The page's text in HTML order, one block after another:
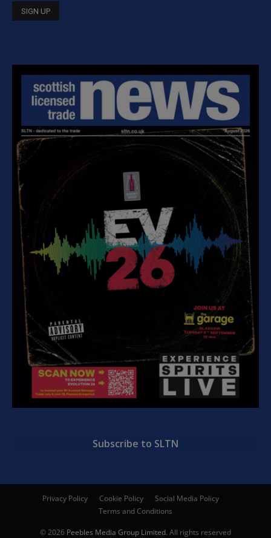
Subscribe to SLTN
Privacy Policy Cookie Policy
Social Media Policy
Terms and Conditions
© 2026 Peebles Media Group Limited. All rights reserved